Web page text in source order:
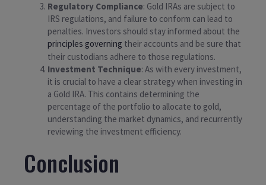
Regulatory Compliance: Gold IRAs are subject to
IRS regulations, and failure to conform can lead to
penalties. Investors should stay informed about the
principles governing their accounts and be sure that
their custodians adhere to those regulations.
Investment Technique: As with every investment,
it is crucial to have a clear strategy when investing in
a Gold IRA. This contains determining the
percentage of the portfolio to allocate to gold,
understanding the market dynamics, and recurrently
reviewing the investment efficiency.
Conclusion